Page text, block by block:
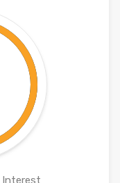
Interest